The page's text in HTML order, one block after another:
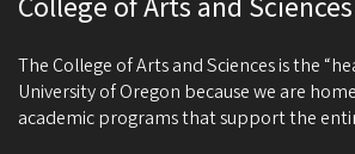
The College of Arts and Sciences is the
University of Oregon because we are
academic programs that support the